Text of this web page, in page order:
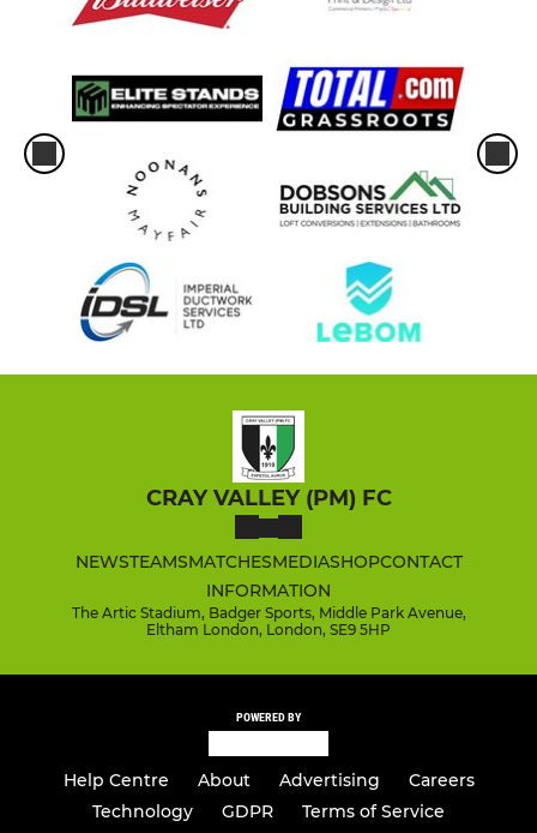
CRAY VALLEY (PM) FC
NEWSTEAMSMATCHESMEDIASHOPCONTACT
INFORMATION
The Artic Stadium, Badger Sports, Middle Park Avenue,
Eltham London, London, SE9 5HP
POWERED BY
Help Centre About Advertising
Careers
Technology
GDPR
Terms of Service